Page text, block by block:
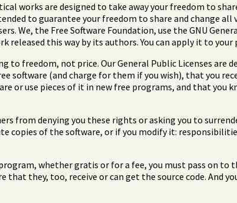
works are designed to take away your freedom to
to guarantee your freedom to share and change
We, the Free Software Foundation, use the GNU
released this way by its authors. You can apply it to
to freedom, not price. Our General Public Licenses are
software (and charge for them if you wish), that you
or use pieces of it in new free programs, and that you
from denying you these rights or asking you to
copies of the software, or if you modify it:
whether gratis or for a fee, you must pass on to
that they, too, receive or can get the source code. And